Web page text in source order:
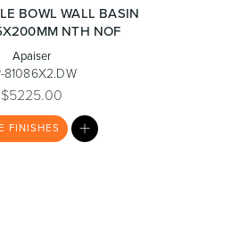
BOWL WALL BASIN
NTH NOF
Apaiser
81086X2.DW
$5225.00
FINISHES